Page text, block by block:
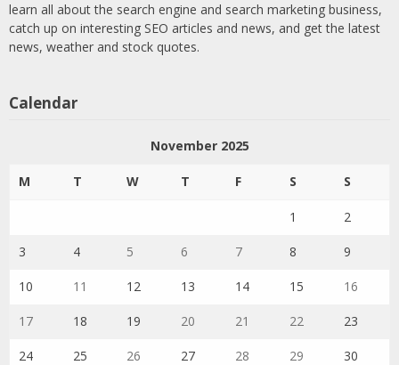
learn all about the search engine and search marketing business,
catch up on interesting SEO articles and news, and get the latest
news, weather and stock quotes.
Calendar
November 2025
M T W T F S S
1 2
3 4 5 6 7 8 9
10 11 12 13 14 15 16
17 18 19 20 21 22 23
24 25 26 27 28 29 30